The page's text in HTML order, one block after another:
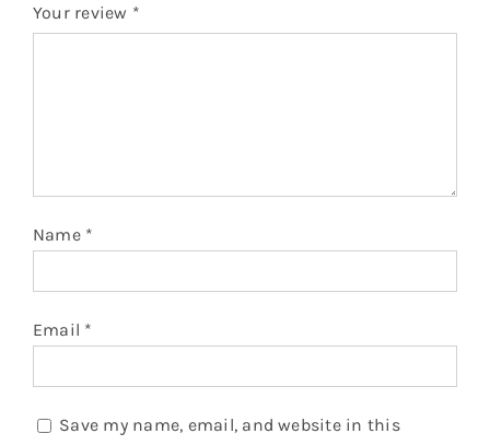
Your review *
Name *
Email *
Save my name, email, and website in this